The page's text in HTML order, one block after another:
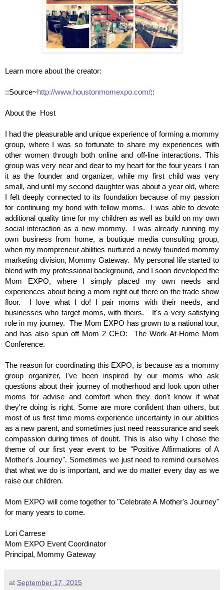
Learn more about the creator:
::Source~http://www.houstonmomexpo.com/::
About the Host
I had the pleasurable and unique experience of forming a mommy
group, where I was so fortunate to share my experiences with
other women through both online and off-line interactions. This
group was very near and dear to my heart for the four years I ran
it as the founder and organizer, while my first child was very
small, and until my second daughter was about a year old, where
I felt deeply connected to its foundation because of my passion
for continuing my bond with fellow moms. I was able to devote
additional quality time for my children as well as build on my own
social interaction as a new mommy. I was already running my
own business from home, a boutique media consulting group,
when my mompreneur abilities nurtured a newly founded mommy
marketing division, Mommy Gateway. My personal life started to
blend with my professional background, and I soon developed the
Mom EXPO, where I simply placed my own needs and
experiences about being a mom right out there on the trade show
floor. I love what I do! I pair moms with their needs, and
businesses who target moms, with theirs. It's a very satisfying
role in my journey. The Mom EXPO has grown to a national tour,
and has also spun off Mom 2 CEO: The Work-At-Home Mom
Conference.
The reason for coordinating this EXPO, is because as a mommy
group organizer, I've been inspired by our moms who ask
questions about their journey of motherhood and look upon other
moms for advise and comfort when they don't know if what
they're doing is right. Some are more confident than others, but
most of us first time moms experience uncertainty in our abilities
as a new parent, and sometimes just need reassurance and seek
compassion during times of doubt. This is also why I chose the
theme of our first year event to be "Positive Affirmations of A
Mother's Journey". Sometimes we just need to remind ourselves
that what we do is important, and we do matter every day as we
raise our children.
Mom EXPO will come together to "Celebrate A Mother's Journey"
for many years to come.
Lori Carrese
Mom EXPO Event Coordinator
Principal, Mommy Gateway
at September 17, 2015